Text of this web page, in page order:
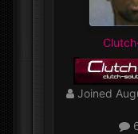
Joined